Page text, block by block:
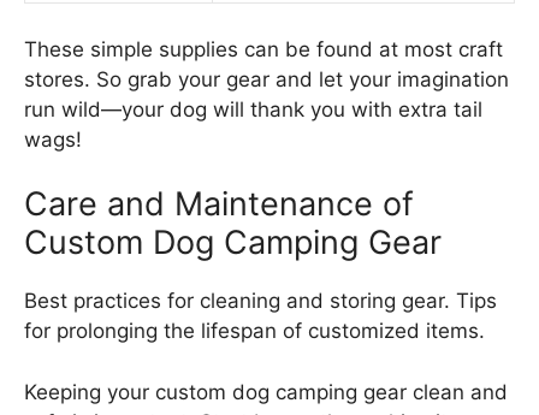
These simple supplies can be found at most craft
stores. So grab your gear and let your imagination
run wild—your dog will thank you with extra tail
wags!
Care and Maintenance of
Custom Dog Camping Gear
Best practices for cleaning and storing gear. Tips
for prolonging the lifespan of customized items.
Keeping your custom dog camping gear clean and